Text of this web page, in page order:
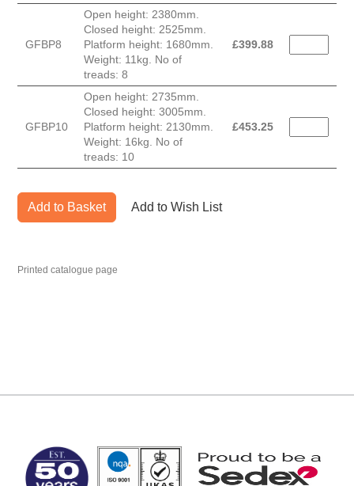
GFBP8
Open height: 2380mm.
Closed height: 2525mm.
Platform height: 1680mm.
Weight: 11kg. No of
treads: 8
£399.88
GFBP10
Open height: 2735mm.
Closed height: 3005mm.
Platform height: 2130mm.
Weight: 16kg. No of
treads: 10
£453.25
Add to Basket Add to Wish List
Printed catalogue page